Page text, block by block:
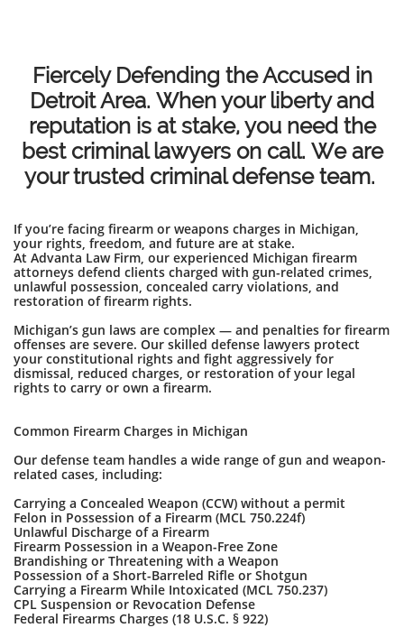
Fiercely Defending the Accused in
Detroit Area. When your liberty and
reputation is at stake, you need the
best criminal lawyers on call. We are
your trusted criminal defense team.
If you’re facing firearm or weapons charges in Michigan,
your rights, freedom, and future are at stake.
At Advanta Law Firm, our experienced Michigan firearm
attorneys defend clients charged with gun-related crimes,
unlawful possession, concealed carry violations, and
restoration of firearm rights.
Michigan’s gun laws are complex — and penalties for firearm
offenses are severe. Our skilled defense lawyers protect
your constitutional rights and fight aggressively for
dismissal, reduced charges, or restoration of your legal
rights to carry or own a firearm.
Common Firearm Charges in Michigan
Our defense team handles a wide range of gun and weapon-
related cases, including:
Carrying a Concealed Weapon (CCW) without a permit
Felon in Possession of a Firearm (MCL 750.224f)
Unlawful Discharge of a Firearm
Firearm Possession in a Weapon-Free Zone
Brandishing or Threatening with a Weapon
Possession of a Short-Barreled Rifle or Shotgun
Carrying a Firearm While Intoxicated (MCL 750.237)
CPL Suspension or Revocation Defense
Federal Firearms Charges (18 U.S.C. § 922)